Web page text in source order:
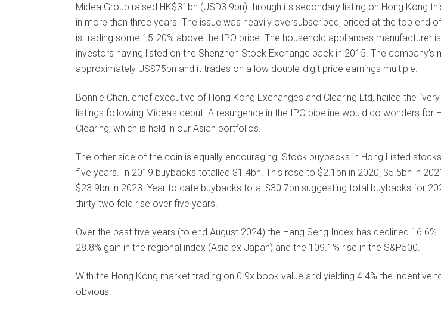
Midea Group raised HK$31bn (USD3.9bn) through its secondary listing on Hong Kong
in more than three years. The issue was heavily oversubscribed, priced at the top end
is trading some 15-20% above the IPO price. The household appliances manufacturer
investors having listed on the Shenzhen Stock Exchange back in 2015. The company’s
approximately US$75bn and it trades on a low double-digit price earnings multiple.
Bonnie Chan, chief executive of Hong Kong Exchanges and Clearing Ltd, hailed the
listings following Midea’s debut. A resurgence in the IPO pipeline would do wonders for
Clearing, which is held in our Asian portfolios.
The other side of the coin is equally encouraging. Stock buybacks in Hong Listed
five years. In 2019 buybacks totalled $1.4bn. This rose to $2.1bn in 2020, $5.5bn in
$23.9bn in 2023. Year to date buybacks total $30.7bn suggesting total buybacks for
thirty two fold rise over five years!
Over the past five years (to end August 2024) the Hang Seng Index has declined
28.8% gain in the regional index (Asia ex Japan) and the 109.1% rise in the S&P500.
With the Hong Kong market trading on 0.9x book value and yielding 4.4% the incentive
obvious.